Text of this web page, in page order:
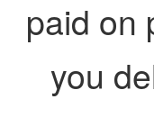
paid on
you